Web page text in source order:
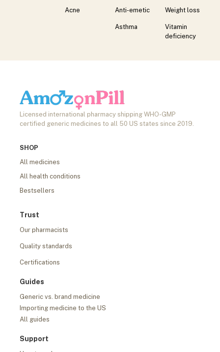
Acne
Anti-emetic
Asthma
Weight loss
Vitamin
deficiency
Licensed international pharmacy shipping WHO-GMP
certified generic medicines to all 50 US states since 2019.
SHOP
All medicines
All health conditions
Bestsellers
Trust
Our pharmacists
Quality standards
Certifications
Guides
Generic vs. brand medicine
Importing medicine to the US
All guides
Support